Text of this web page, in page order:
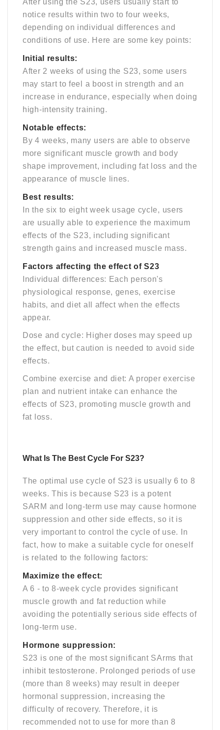
After using the S23, users usually start to
notice results within two to four weeks,
depending on individual differences and
conditions of use. Here are some key points:
Initial results:
After 2 weeks of using the S23, some users
may start to feel a boost in strength and an
increase in endurance, especially when doing
high-intensity training.
Notable effects:
By 4 weeks, many users are able to observe
more significant muscle growth and body
shape improvement, including fat loss and the
appearance of muscle lines.
Best results:
In the six to eight week usage cycle, users
are usually able to experience the maximum
effects of the S23, including significant
strength gains and increased muscle mass.
Factors affecting the effect of S23
Individual differences: Each person's
physiological response, genes, exercise
habits, and diet all affect when the effects
appear.
Dose and cycle: Higher doses may speed up
the effect, but caution is needed to avoid side
effects.
Combine exercise and diet: A proper exercise
plan and nutrient intake can enhance the
effects of S23, promoting muscle growth and
fat loss.
What Is The Best Cycle For S23?
The optimal usecycleof S23 is usually 6 to 8
weeks. This is because S23 is a potent
SARM and long-term use may cause hormone
suppression and other side effects, so it is
very important to control the cycle of use. In
fact, how to make a suitable cycle for oneself
is related to the following factors:
Maximize the effect:
A 6 - to 8-week cycle provides significant
muscle growth and fat reduction while
avoiding the potentially serious side effects of
long-term use.
Hormone suppression:
S23 is one of the most significant SArms that
inhibit testosterone. Prolonged periods of use
(more than 8 weeks) may result in deeper
hormonal suppression, increasing the
difficulty of recovery. Therefore, it is
recommended not to use for more than 8